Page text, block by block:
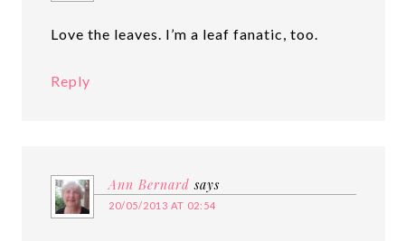
Love the leaves. I’m a leaf fanatic, too.
Reply
Ann Bernard says
20/05/2013 AT 02:54